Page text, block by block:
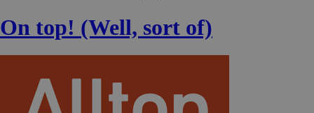
On top! (Well, sort of)